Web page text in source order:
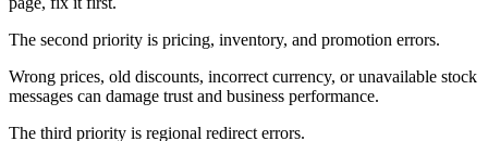
The second priority is pricing, inventory, and promotion errors.
Wrong prices, old discounts, incorrect currency, or unavailable stock
messages can damage trust and business performance.
The third priority is regional redirect errors.